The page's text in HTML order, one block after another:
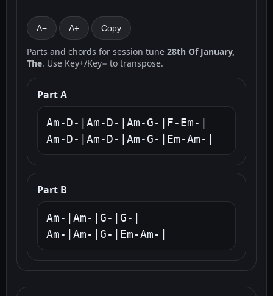
A− A+ Copy
Parts and chords for session tune 28th Of January,
The. Use Key+/Key− to transpose.
Part A
Am-D-|Am-D-|Am-G-|F-Em-|
Am-D-|Am-D-|Am-G-|Em-Am-|
Part B
Am-|Am-|G-|G-|
Am-|Am-|G-|Em-Am-|